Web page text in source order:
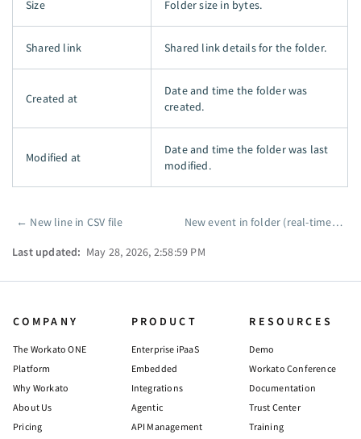
Size Folder size in bytes.
Shared link Shared link details for the folder.
Created at
Date and time the folder was
created.
Modified at
Date and time the folder was last
modified.
Pager
← New line in CSV file New event in folder (real-time)
→
Last updated: May 28, 2026, 2:58:59 PM
COMPANY
The Workato ONE
Platform
Why Workato
About Us
Pricing
PRODUCT
Enterprise iPaaS
Embedded
Integrations
Agentic
API Management
RESOURCES
Demo
Workato Conference
Documentation
Trust Center
Training